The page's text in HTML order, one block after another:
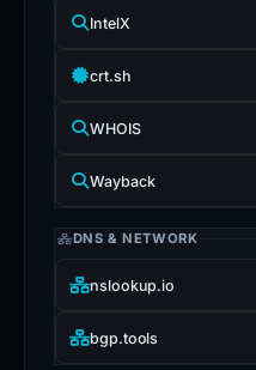
IntelX
crt.sh
WHOIS
Wayback
DNS & NETWORK
nslookup.io
bgp.tools